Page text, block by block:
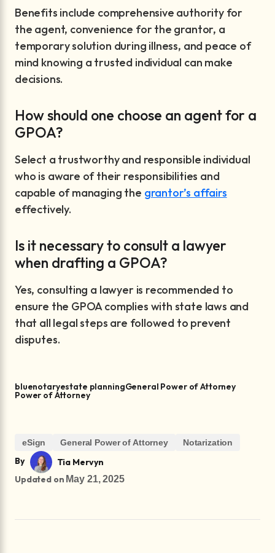
Benefits include comprehensive authority for
the agent, convenience for the grantor, a
temporary solution during illness, and peace of
mind knowing a trusted individual can make
decisions.
How should one choose an agent for a
GPOA?
Select a trustworthy and responsible individual
who is aware of their responsibilities and
capable of managing the grantor’s affairs
effectively.
Is it necessary to consult a lawyer
when drafting a GPOA?
Yes, consulting a lawyer is recommended to
ensure the GPOA complies with state laws and
that all legal steps are followed to prevent
disputes.
bluenotaryestate planningGeneral Power of Attorney
Power of Attorney
eSign General Power of Attorney Notarization
By
Tia Mervyn
Updated on May 21, 2025